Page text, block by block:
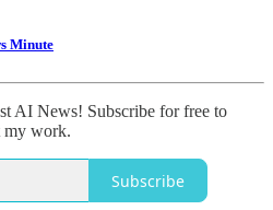
Minute
AI News! Subscribe for free to
my work.
Subscribe